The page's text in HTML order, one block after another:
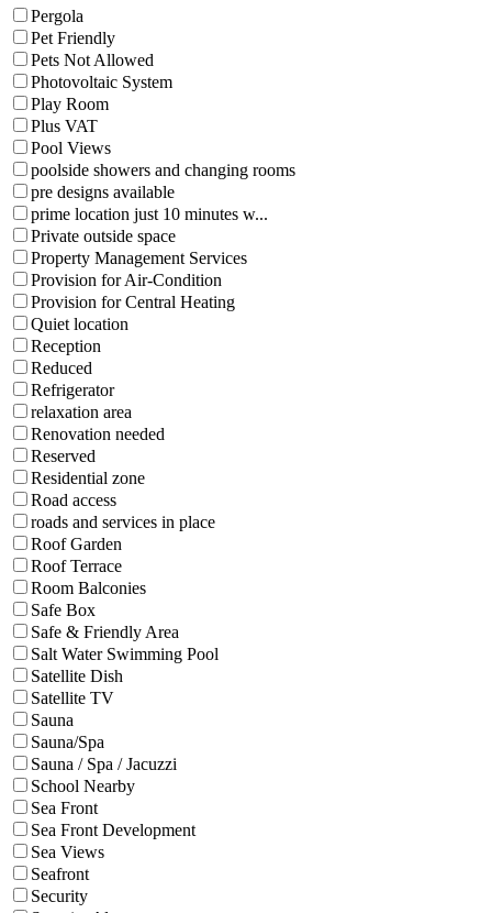
Pergola
Pet Friendly
Pets Not Allowed
Photovoltaic System
Play Room
Plus VAT
Pool Views
poolside showers and changing rooms
pre designs available
prime location just 10 minutes w...
Private outside space
Property Management Services
Provision for Air-Condition
Provision for Central Heating
Quiet location
Reception
Reduced
Refrigerator
relaxation area
Renovation needed
Reserved
Residential zone
Road access
roads and services in place
Roof Garden
Roof Terrace
Room Balconies
Safe Box
Safe & Friendly Area
Salt Water Swimming Pool
Satellite Dish
Satellite TV
Sauna
Sauna/Spa
Sauna / Spa / Jacuzzi
School Nearby
Sea Front
Sea Front Development
Sea Views
Seafront
Security